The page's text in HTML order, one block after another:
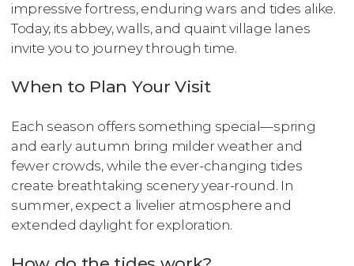
impressive fortress, enduring wars and tides alike.
Today, its abbey, walls, and quaint village lanes
invite you to journey through time.
When to Plan Your Visit
Each season offers something special—spring
and early autumn bring milder weather and
fewer crowds, while the ever-changing tides
create breathtaking scenery year-round. In
summer, expect a livelier atmosphere and
extended daylight for exploration.